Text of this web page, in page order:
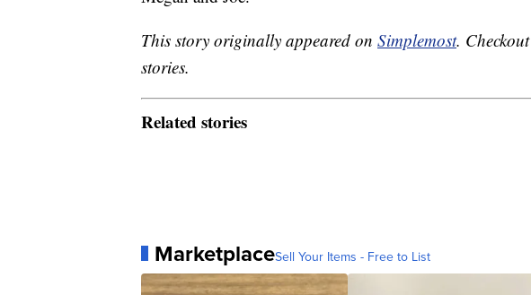
This story originally appeared on Simplemost. Checkout
stories.
Related stories
MarketplaceSell Your Items - Free to List